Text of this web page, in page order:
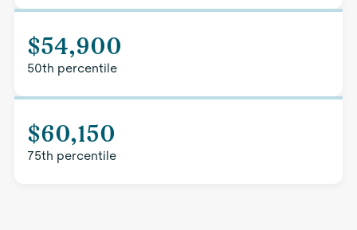
$54,900
50th percentile
$60,150
75th percentile